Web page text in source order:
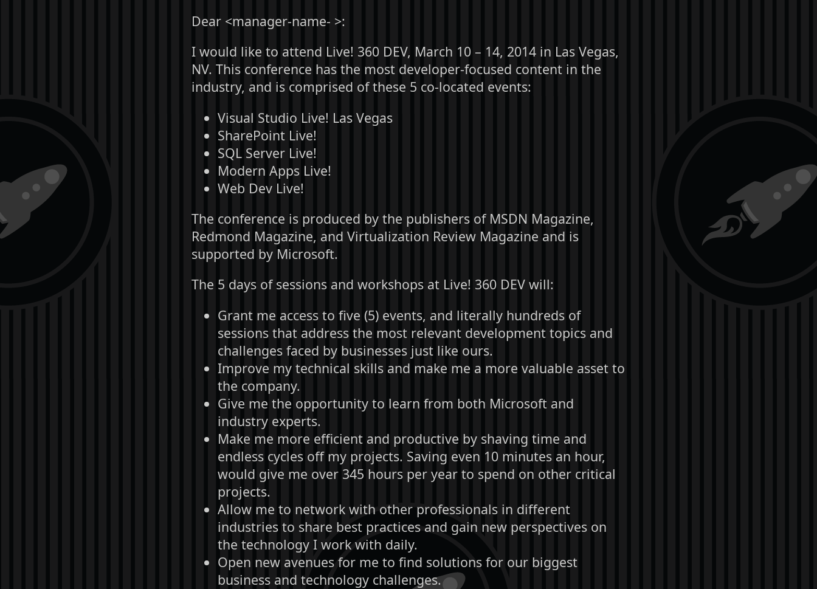
Dear <manager-name- >:
I would like to attend Live! 360 DEV, March 10 – 14, 2014 in Las Vegas,
NV. This conference has the most developer-focused content in the
industry, and is comprised of these 5 co-located events:
Visual Studio Live! Las Vegas
SharePoint Live!
SQL Server Live!
Modern Apps Live!
Web Dev Live!
The conference is produced by the publishers of MSDN Magazine,
Redmond Magazine, and Virtualization Review Magazine and is
supported by Microsoft.
The 5 days of sessions and workshops at Live! 360 DEV will:
Grant me access to five (5) events, and literally hundreds of
sessions that address the most relevant development topics and
challenges faced by businesses just like ours.
Improve my technical skills and make me a more valuable asset to
the company.
Give me the opportunity to learn from both Microsoft and
industry experts.
Make me more efficient and productive by shaving time and
endless cycles off my projects. Saving even 10 minutes an hour,
would give me over 345 hours per year to spend on other critical
projects.
Allow me to network with other professionals in different
industries to share best practices and gain new perspectives on
the technology I work with daily.
Open new avenues for me to find solutions for our biggest
business and technology challenges.